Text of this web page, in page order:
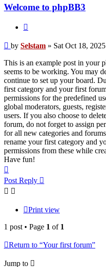
Welcome to phpBB3
Post
by Selstam » Sat Oct 18,
This is an example post in your
seems to be working. You may
continue to set up your board.
first category and your first
permissions for the predefined
global moderators, guests,
users. If you also choose to
forum, do not forget to assign
for all new categories and
rename your first category and
permissions from these while
Have fun!
Post Reply
Print view
1 post • Page 1 of 1
Return to “Your first forum”
Jump to